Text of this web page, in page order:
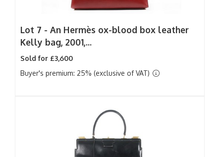
Lot 7 - An Hermès ox-blood box leather
Kelly bag, 2001,...
Sold for £3,600
Buyer's premium: 25% (exclusive of VAT)